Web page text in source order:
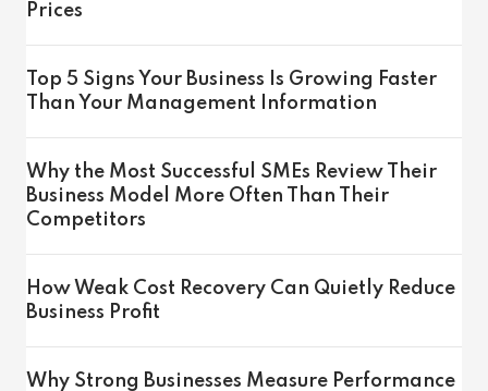
Prices
Top 5 Signs Your Business Is Growing Faster
Than Your Management Information
Why the Most Successful SMEs Review Their
Business Model More Often Than Their
Competitors
How Weak Cost Recovery Can Quietly Reduce
Business Profit
Why Strong Businesses Measure Performance